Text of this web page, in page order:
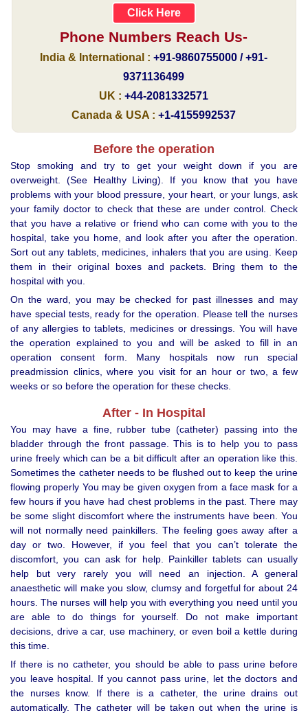
Click Here
Phone Numbers Reach Us-
India & International : +91-9860755000 / +91-
9371136499
UK : +44-2081332571
Canada & USA : +1-4155992537
Before the operation
Stop smoking and try to get your weight down if you are
overweight. (See Healthy Living). If you know that you have
problems with your blood pressure, your heart, or your lungs, ask
your family doctor to check that these are under control. Check
that you have a relative or friend who can come with you to the
hospital, take you home, and look after you after the operation.
Sort out any tablets, medicines, inhalers that you are using. Keep
them in their original boxes and packets. Bring them to the
hospital with you.
On the ward, you may be checked for past illnesses and may
have special tests, ready for the operation. Please tell the nurses
of any allergies to tablets, medicines or dressings. You will have
the operation explained to you and will be asked to fill in an
operation consent form. Many hospitals now run special
preadmission clinics, where you visit for an hour or two, a few
weeks or so before the operation for these checks.
After - In Hospital
You may have a fine, rubber tube (catheter) passing into the
bladder through the front passage. This is to help you to pass
urine freely which can be a bit difficult after an operation like this.
Sometimes the catheter needs to be flushed out to keep the urine
flowing properly You may be given oxygen from a face mask for a
few hours if you have had chest problems in the past. There may
be some slight discomfort where the instruments have been. You
will not normally need painkillers. The feeling goes away after a
day or two. However, if you feel that you can’t tolerate the
discomfort, you can ask for help. Painkiller tablets can usually
help but very rarely you will need an injection. A general
anaesthetic will make you slow, clumsy and forgetful for about 24
hours. The nurses will help you with everything you need until you
are able to do things for yourself. Do not make important
decisions, drive a car, use machinery, or even boil a kettle during
this time.
If there is no catheter, you should be able to pass urine before
you leave hospital. If you cannot pass urine, let the doctors and
the nurses know. If there is a catheter, the urine drains out
automatically. The catheter will be taken out when the urine is